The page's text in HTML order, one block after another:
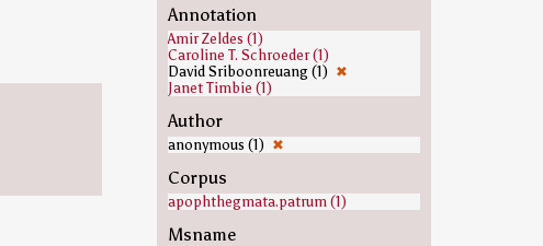
Annotation
Amir Zeldes (1)
Caroline T. Schroeder (1)
David Sriboonreuang (1) ✖
Janet Timbie (1)
Author
anonymous (1) ✖
Corpus
apophthegmata.patrum (1)
Msname